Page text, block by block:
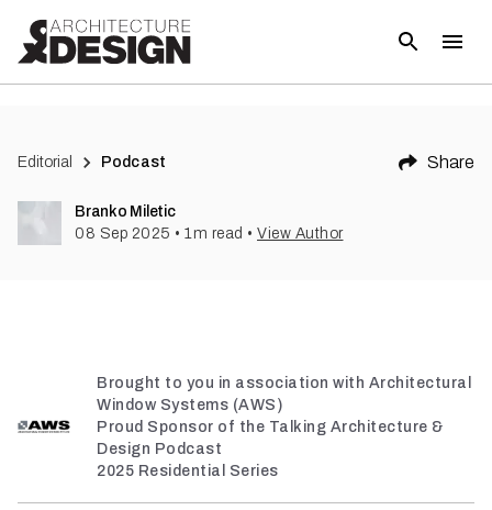
Editorial Podcast Share
Branko Miletic
08 Sep 2025 • 1m read • View Author
Brought to you in association with Architectural
Window Systems (AWS)
Proud Sponsor of the Talking Architecture &
Design Podcast
2025 Residential Series